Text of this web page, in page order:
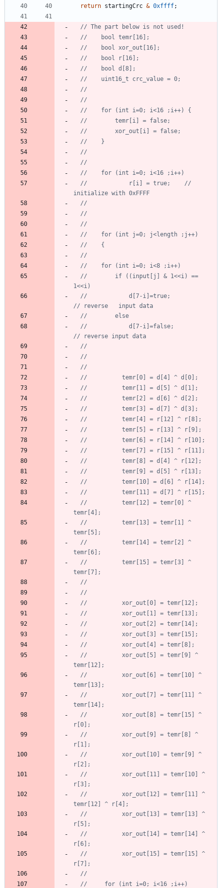
return startingCrc & 0xffff;
//			r[i] = true;    //
//		if ((input[j] & 1<<i) ==
//			d[7-i]=true;
//			d[7-i]=false;
//		  temr[12] = temr[0] ^
//		  temr[13] = temr[1] ^
//		  temr[14] = temr[2] ^
//		  temr[15] = temr[3] ^
//		  xor_out[5] = temr[9] ^
//		  xor_out[6] = temr[10] ^
//		  xor_out[7] = temr[11] ^
//		  xor_out[8] = temr[15] ^
//		  xor_out[9] = temr[8] ^
//		  xor_out[10] = temr[9] ^
//		  xor_out[11] = temr[10] ^
//		  xor_out[12] = temr[11] ^
//		  xor_out[13] = temr[13] ^
//		  xor_out[14] = temr[14] ^
//		  xor_out[15] = temr[15] ^